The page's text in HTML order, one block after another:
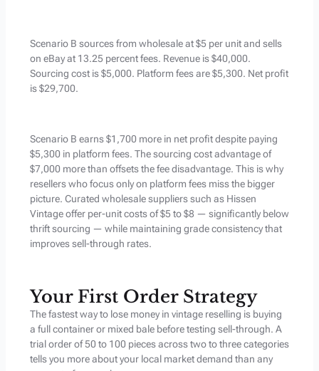
Scenario B sources from wholesale at $5 per unit and sells
on eBay at 13.25 percent fees. Revenue is $40,000.
Sourcing cost is $5,000. Platform fees are $5,300. Net profit
is $29,700.
Scenario B earns $1,700 more in net profit despite paying
$5,300 in platform fees. The sourcing cost advantage of
$7,000 more than offsets the fee disadvantage. This is why
resellers who focus only on platform fees miss the bigger
picture. Curated wholesale suppliers such as Hissen
Vintage offer per-unit costs of $5 to $8 — significantly below
thrift sourcing — while maintaining grade consistency that
improves sell-through rates.
Your First Order Strategy
The fastest way to lose money in vintage reselling is buying
a full container or mixed bale before testing sell-through. A
trial order of 50 to 100 pieces across two to three categories
tells you more about your local market demand than any